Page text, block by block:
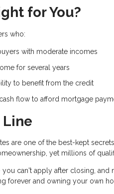
for You?
who:
with moderate incomes
for several years
to benefit from the credit
flow to afford mortgage
are one of the best-kept
yet millions of
can't apply after closing,
forever and owning your own